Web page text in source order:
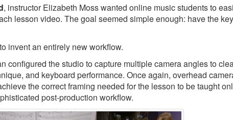
, instructor Elizabeth Moss wanted online music students to
lesson video. The goal seemed simple enough: have the
invent an entirely new workflow.
configured the studio to capture multiple camera angles to
and keyboard performance. Once again, overhead
the correct framing needed for the lesson to be taught
post-production workflow.